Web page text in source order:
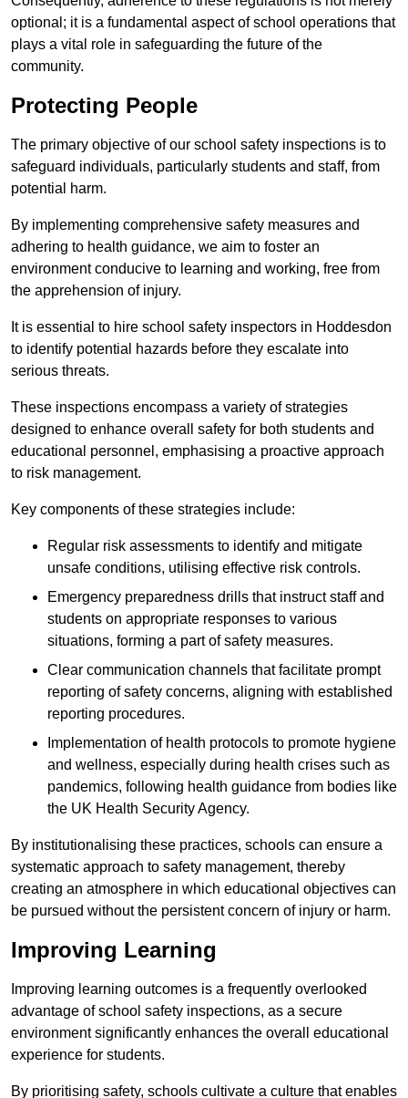
optional; it is a fundamental aspect of school operations that
plays a vital role in safeguarding the future of the
community.
Protecting People
The primary objective of our school safety inspections is to
safeguard individuals, particularly students and staff, from
potential harm.
By implementing comprehensive safety measures and
adhering to health guidance, we aim to foster an
environment conducive to learning and working, free from
the apprehension of injury.
It is essential to hire school safety inspectors in Hoddesdon
to identify potential hazards before they escalate into
serious threats.
These inspections encompass a variety of strategies
designed to enhance overall safety for both students and
educational personnel, emphasising a proactive approach
to risk management.
Key components of these strategies include:
Regular risk assessments to identify and mitigate
unsafe conditions, utilising effective risk controls.
Emergency preparedness drills that instruct staff and
students on appropriate responses to various
situations, forming a part of safety measures.
Clear communication channels that facilitate prompt
reporting of safety concerns, aligning with established
reporting procedures.
Implementation of health protocols to promote hygiene
and wellness, especially during health crises such as
pandemics, following health guidance from bodies like
the UK Health Security Agency.
By institutionalising these practices, schools can ensure a
systematic approach to safety management, thereby
creating an atmosphere in which educational objectives can
be pursued without the persistent concern of injury or harm.
Improving Learning
Improving learning outcomes is a frequently overlooked
advantage of school safety inspections, as a secure
environment significantly enhances the overall educational
experience for students.
By prioritising safety, schools cultivate a culture that enables